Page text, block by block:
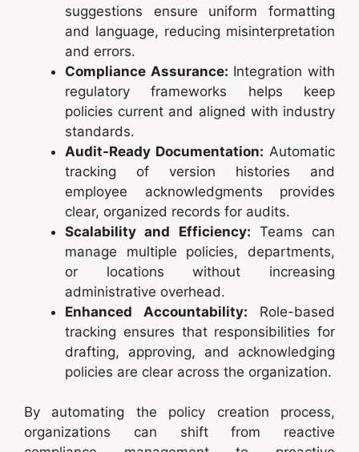
suggestions ensure uniform formatting
and language, reducing misinterpretation
and errors.
Compliance Assurance: Integration with
regulatory frameworks helps keep
policies current and aligned with industry
standards.
Audit-Ready Documentation: Automatic
tracking of version histories and
employee acknowledgments provides
clear, organized records for audits.
Scalability and Efficiency: Teams can
manage multiple policies, departments,
or locations without increasing
administrative overhead.
Enhanced Accountability: Role-based
tracking ensures that responsibilities for
drafting, approving, and acknowledging
policies are clear across the organization.
By automating the policy creation process,
organizations can shift from reactive